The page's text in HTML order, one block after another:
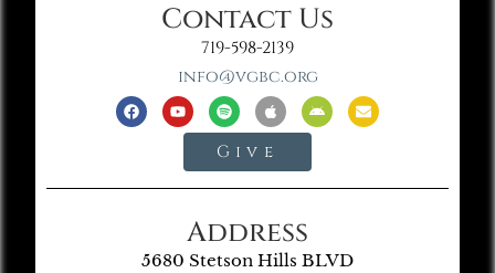
Contact Us
719-598-2139
info@vgbc.org
Give
Address
5680 Stetson Hills BLVD